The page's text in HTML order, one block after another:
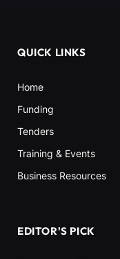
QUICK LINKS
Home
Funding
Tenders
Training & Events
Business Resources
EDITOR'S PICK